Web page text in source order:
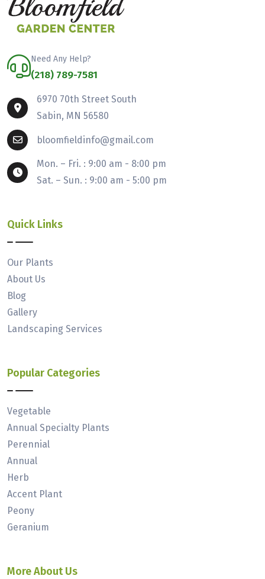
Need Any Help?
(218) 789-7581
6970 70th Street South
Sabin, MN 56580
bloomfieldinfo@gmail.com
Mon. – Fri. : 9:00 am - 8:00 pm
Sat. – Sun. : 9:00 am - 5:00 pm
Quick Links
Our Plants
About Us
Blog
Gallery
Landscaping Services
Popular Categories
Vegetable
Annual Specialty Plants
Perennial
Annual
Herb
Accent Plant
Peony
Geranium
More About Us